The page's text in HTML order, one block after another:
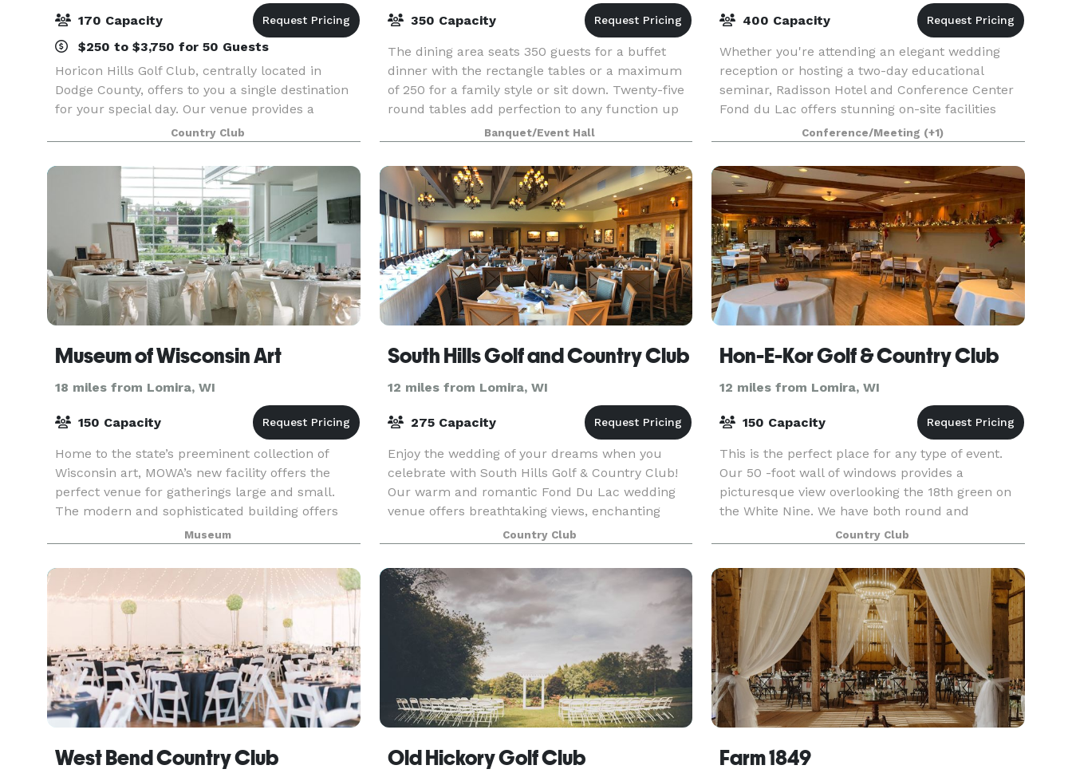
170 Capacity
$250 to $3,750 for 50 Guests
Horicon Hills Golf Club, centrally located in
Dodge County, offers to you a single destination
for your special day. Our venue provides a
beautiful overlook for reciting your vows as well
as breathtaking views for gorgeous photos that
last
Country Club
350 Capacity
The dining area seats 350 guests for a buffet
dinner with the rectangle tables or a maximum
of 250 for a family style or sit down. Twenty-five
round tables add perfection to any function up
to 200 guests. Please visit our website or contac
Banquet/Event Hall
400 Capacity
Whether you're attending an elegant wedding
reception or hosting a two-day educational
seminar, Radisson Hotel and Conference Center
Fond du Lac offers stunning on-site facilities
with 13,315 square feet of combined venue
space. Our knowled
Conference/Meeting (+1)
Museum of Wisconsin Art
18 miles from Lomira, WI
150 Capacity
Home to the state’s preeminent collection of
Wisconsin art, MOWA’s new facility offers the
perfect venue for gatherings large and small.
The modern and sophisticated building offers
unique, award-winning architecture, a glass
balcony overlo
Museum
South Hills Golf and Country Club
12 miles from Lomira, WI
275 Capacity
Enjoy the wedding of your dreams when you
celebrate with South Hills Golf & Country Club!
Our warm and romantic Fond Du Lac wedding
venue offers breathtaking views, enchanting
backdrops and top-notch amenities. Whether
your style is lavish
Country Club
Hon-E-Kor Golf & Country Club
12 miles from Lomira, WI
150 Capacity
This is the perfect place for any type of event.
Our 50 -foot wall of windows provides a
picturesque view overlooking the 18th green on
the White Nine. We have both round and
rectangle tables with seating up to 150 people.
We pride ours
Country Club
West Bend Country Club Old Hickory Golf Club Farm 1849